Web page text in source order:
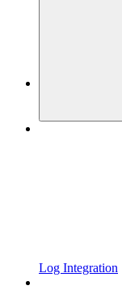
Log Integration